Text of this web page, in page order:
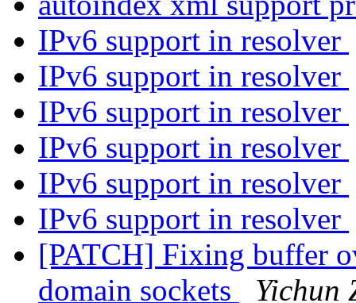
IPv6 support in resolver
IPv6 support in resolver
IPv6 support in resolver
IPv6 support in resolver
IPv6 support in resolver
IPv6 support in resolver
[PATCH] Fixing buffer
domain sockets
Yichun